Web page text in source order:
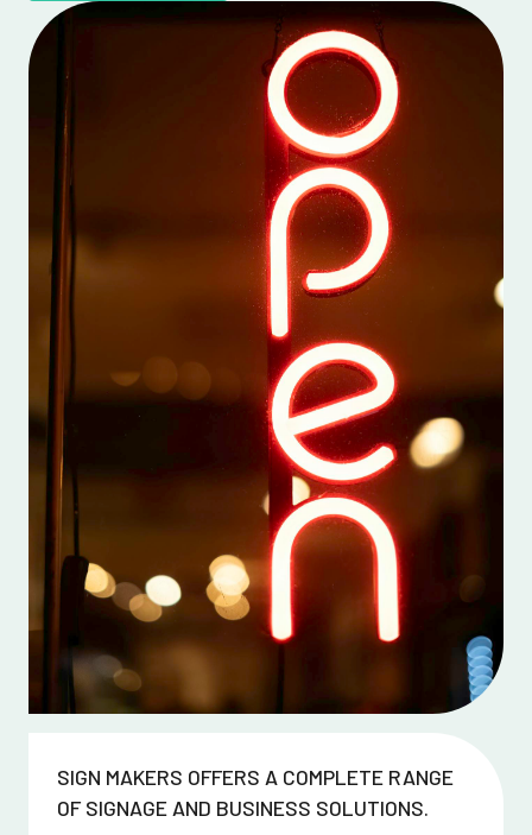
SIGN MAKERS OFFERS A COMPLETE RANGE
OF SIGNAGE AND BUSINESS SOLUTIONS.